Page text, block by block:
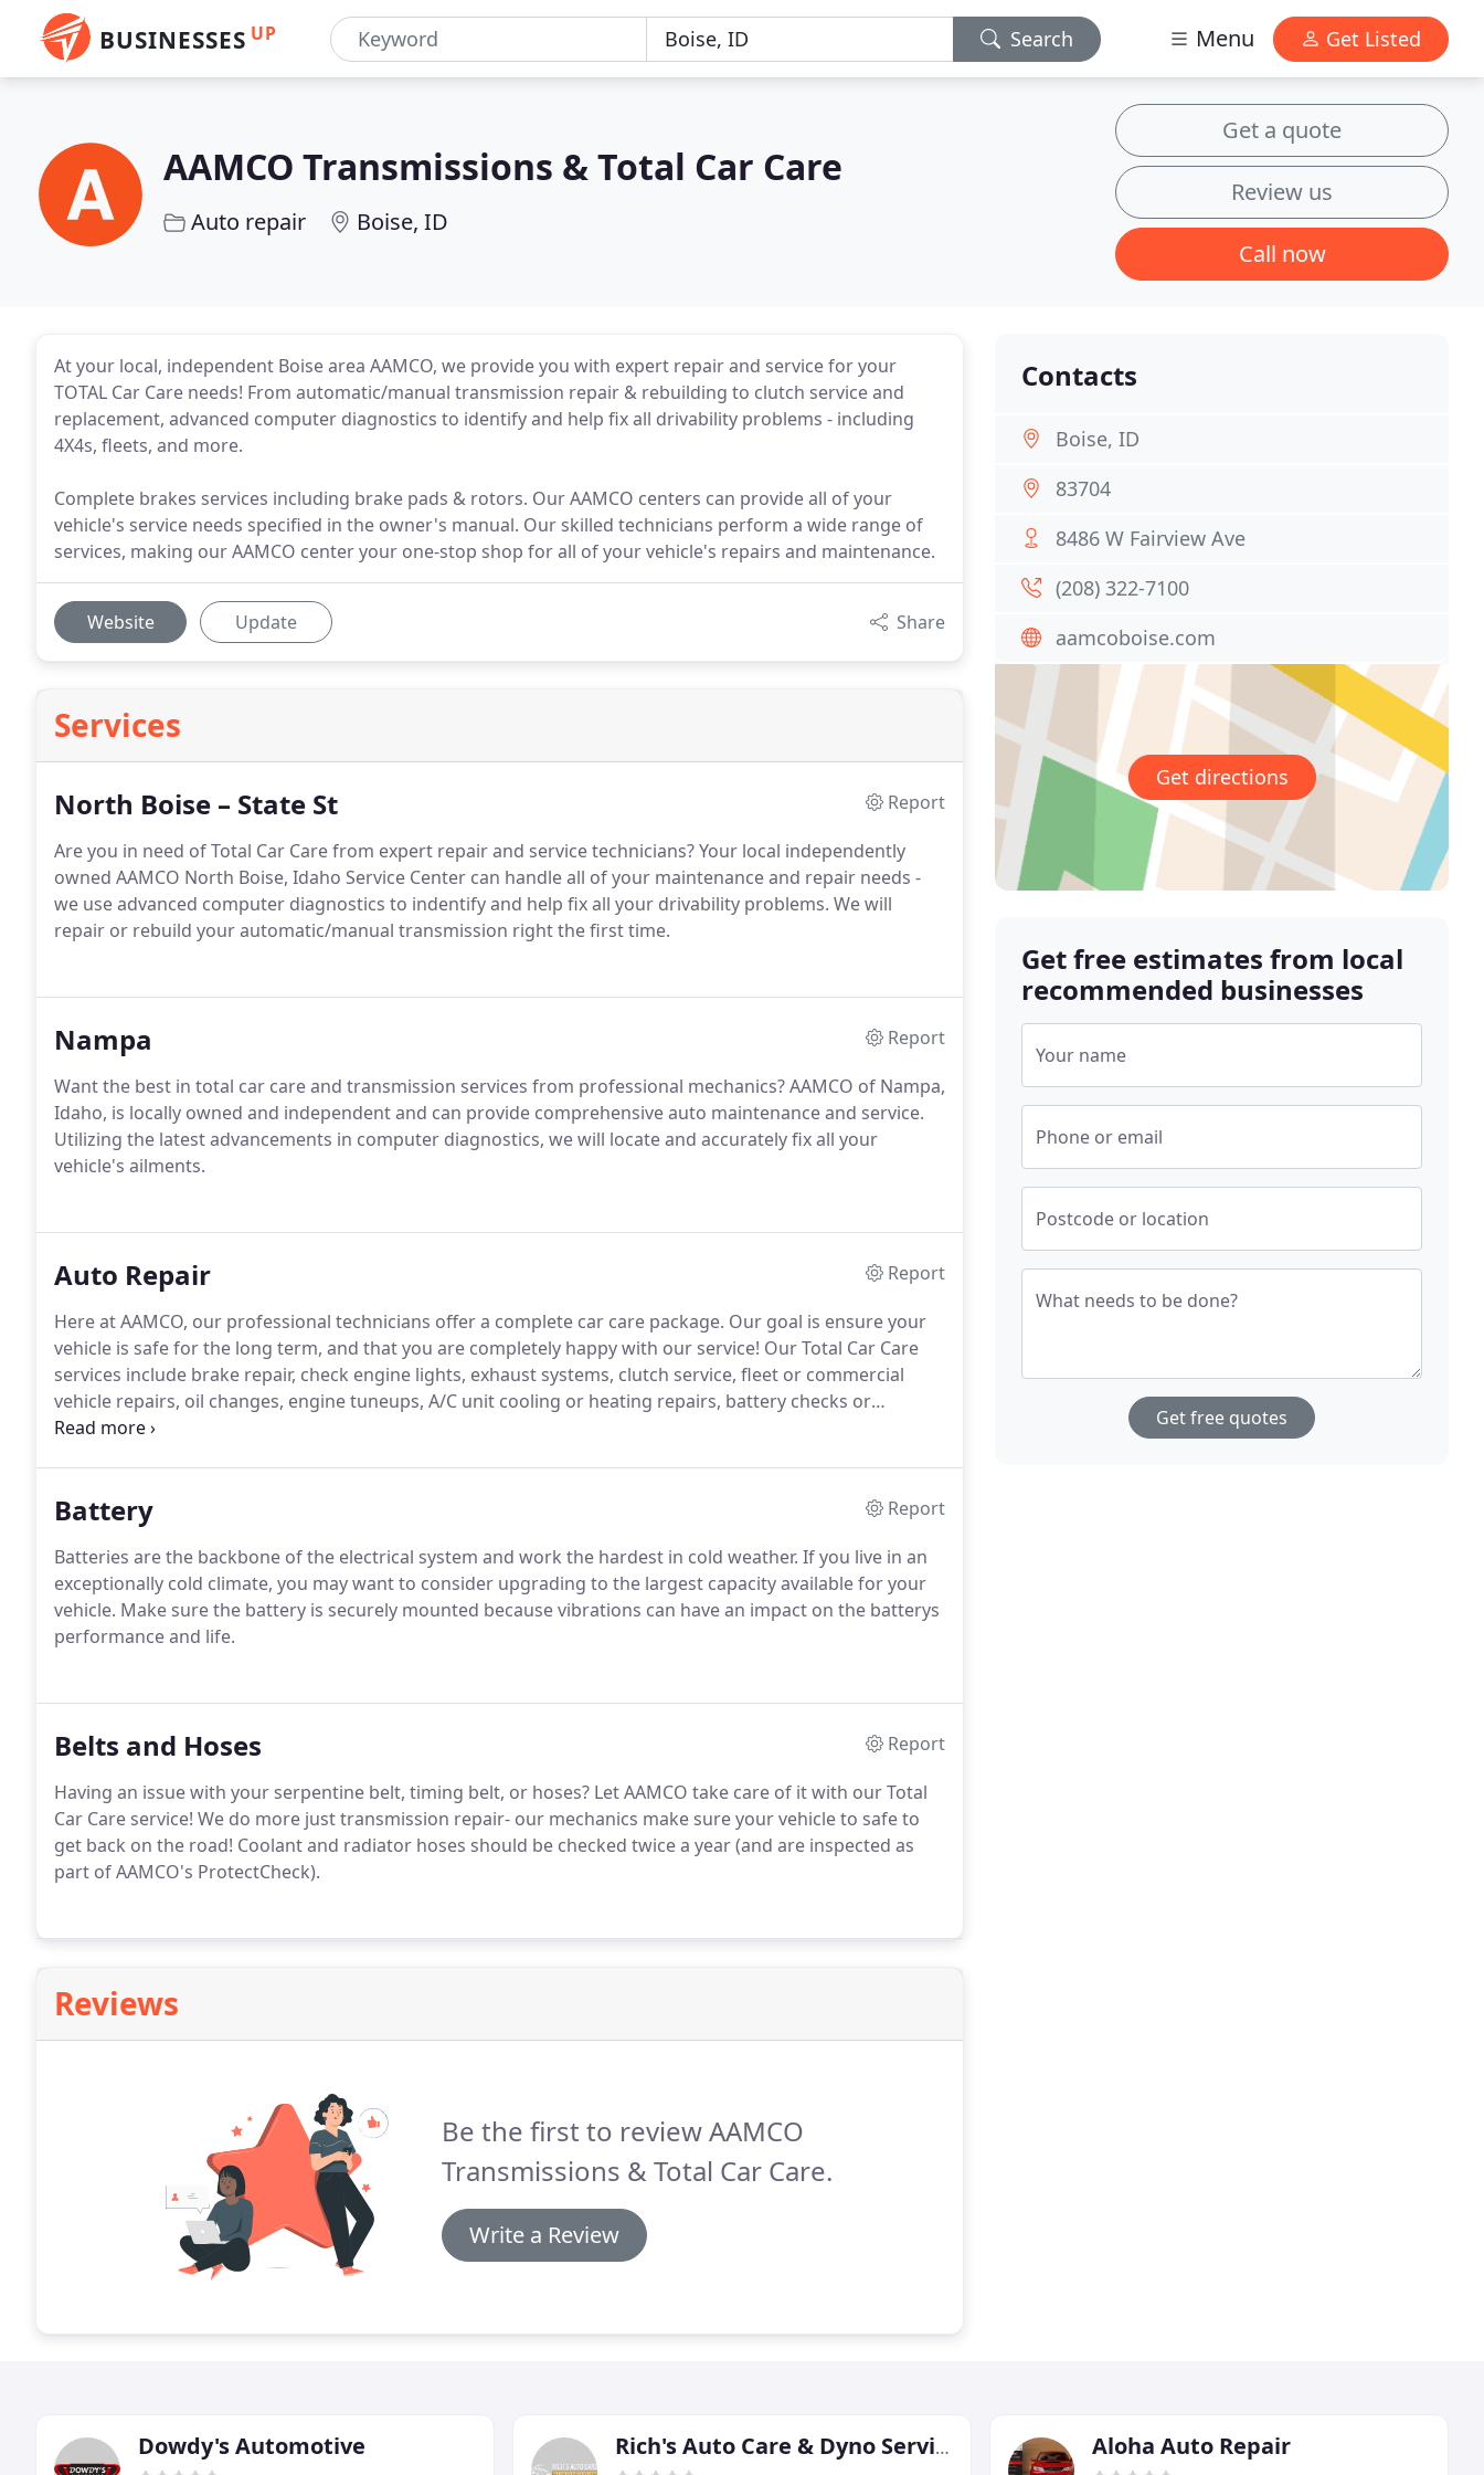
BUSINESSES UP Search Menu Get Listed
AAMCO Transmissions & Total Car Care
Auto repair Boise, ID
Get a quote
Review us
Call now
At your local, independent Boise area AAMCO, we provide you with expert repair and service for your
TOTAL Car Care needs! From automatic/manual transmission repair & rebuilding to clutch service and
replacement, advanced computer diagnostics to identify and help fix all drivability problems - including
4X4s, fleets, and more.
Complete brakes services including brake pads & rotors. Our AAMCO centers can provide all of your
vehicle's service needs specified in the owner's manual. Our skilled technicians perform a wide range of
services, making our AAMCO center your one-stop shop for all of your vehicle's repairs and maintenance.
Website Update Share
Services
North Boise – State St
Report
Are you in need of Total Car Care from expert repair and service technicians? Your local independently
owned AAMCO North Boise, Idaho Service Center can handle all of your maintenance and repair needs -
we use advanced computer diagnostics to indentify and help fix all your drivability problems. We will
repair or rebuild your automatic/manual transmission right the first time.
Nampa
Report
Want the best in total car care and transmission services from professional mechanics? AAMCO of Nampa,
Idaho, is locally owned and independent and can provide comprehensive auto maintenance and service.
Utilizing the latest advancements in computer diagnostics, we will locate and accurately fix all your
vehicle's ailments.
Auto Repair
Report
Here at AAMCO, our professional technicians offer a complete car care package. Our goal is ensure your
vehicle is safe for the long term, and that you are completely happy with our service! Our Total Car Care
services include brake repair, check engine lights, exhaust systems, clutch service, fleet or commercial
vehicle repairs, oil changes, engine tuneups, A/C unit cooling or heating repairs, battery checks or
replacements, and belt or hose repair.At AAMCO Boise, we appreciate each and every one of our
Battery
Report
Batteries are the backbone of the electrical system and work the hardest in cold weather. If you live in an
exceptionally cold climate, you may want to consider upgrading to the largest capacity available for your
vehicle. Make sure the battery is securely mounted because vibrations can have an impact on the batterys
performance and life.
Belts and Hoses
Report
Having an issue with your serpentine belt, timing belt, or hoses? Let AAMCO take care of it with our Total
Car Care service! We do more just transmission repair- our mechanics make sure your vehicle to safe to
get back on the road! Coolant and radiator hoses should be checked twice a year (and are inspected as
part of AAMCO's ProtectCheck).
Reviews
Be the first to review AAMCO
Transmissions & Total Car Care.
Write a Review
Contacts
Boise, ID
83704
8486 W Fairview Ave
(208) 322-7100
aamcoboise.com
Get directions
Get free estimates from local
recommended businesses
Your name
Phone or email
Postcode or location
What needs to be done?
Get free quotes
Dowdy's Automotive Rich's Auto Care & Dyno Service Aloha Auto Repair